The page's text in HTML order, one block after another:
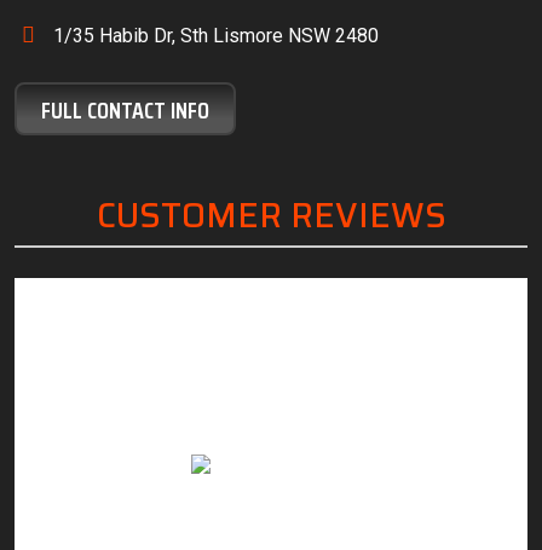
1/35 Habib Dr, Sth Lismore NSW 2480
FULL CONTACT INFO
CUSTOMER REVIEWS